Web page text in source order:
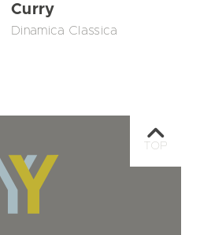
Curry
Dinamica Classica
TOP